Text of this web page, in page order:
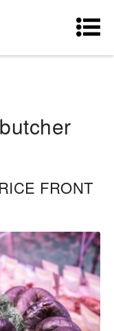
FRONT